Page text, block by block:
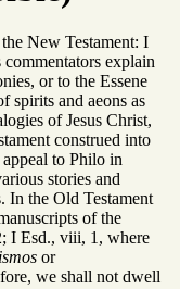
New Testament: I
explain
or to the Essene
spirits and aeons as
of Jesus Christ,
construed into
to Philo in
stories and
In the Old Testament
of the
I Esd., viii, 1, where
or
we shall not dwell